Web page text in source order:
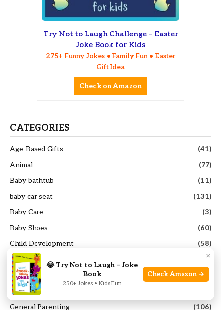
Try Not to Laugh Challenge – Easter
Joke Book for Kids
275+ Funny Jokes • Family Fun • Easter
Gift Idea
Check on Amazon
CATEGORIES
Age-Based Gifts
(41)
Animal
(77)
Baby bathtub
(11)
baby car seat
(131)
Baby Care
(3)
Baby Shoes
(60)
Child Development
(58)
Educational Toys
(53)
french press coffee maker
(25)
Funny Toys
General Parenting
(106)
×
😂 Try Not to Laugh – Joke
Book
250+ Jokes • Kids Fun
Check Amazon →